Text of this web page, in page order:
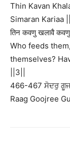
Thin Kavan
Simaran Kariaa
तिन कवणु खलावै
Who feeds
themselves?
||3||
466-467 ਸੋਦਰੁ
Raag Goojree